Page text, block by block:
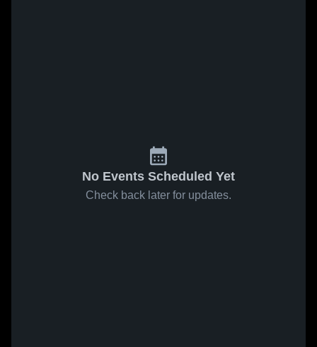
No Events Scheduled Yet
Check back later for updates.